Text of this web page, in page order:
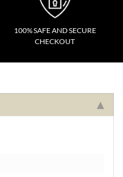
100% SAFE AND SECURE
CHECKOUT